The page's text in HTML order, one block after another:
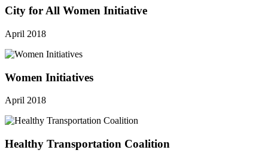
City for All Women Initiative
April 2018
Women Initiatives
April 2018
Healthy Transportation Coalition